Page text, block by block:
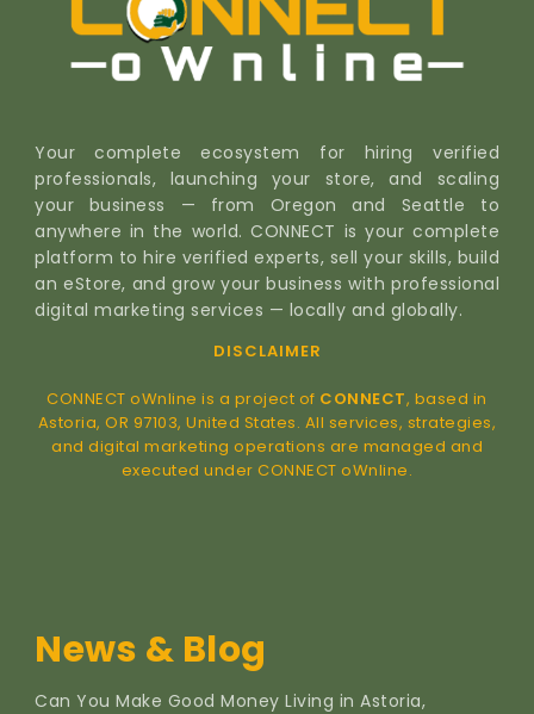
Your complete ecosystem for hiring verified
professionals, launching your store, and scaling
your business — from Oregon and Seattle to
anywhere in the world. CONNECT is your complete
platform to hire verified experts, sell your skills, build
an eStore, and grow your business with professional
digital marketing services — locally and globally.
DISCLAIMER
CONNECT oWnline is a project of CONNECT, based in
Astoria, OR 97103, United States. All services, strategies,
and digital marketing operations are managed and
executed under CONNECT oWnline.
News & Blog
Can You Make Good Money Living in Astoria,